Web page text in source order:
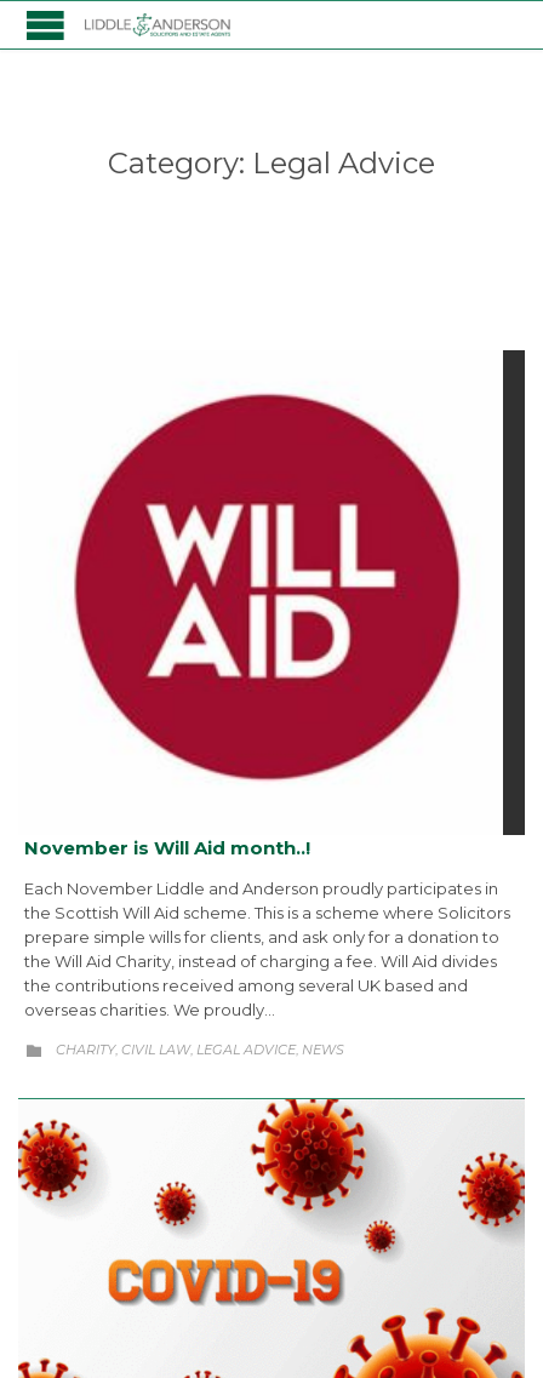
Category: Legal Advice
November is Will Aid month..!
Each November Liddle and Anderson proudly participates in
the Scottish Will Aid scheme. This is a scheme where Solicitors
prepare simple wills for clients, and ask only for a donation to
the Will Aid Charity, instead of charging a fee. Will Aid divides
the contributions received among several UK based and
overseas charities. We proudly…
 CATEGORY
CHARITY, CIVIL LAW, LEGAL ADVICE, NEWS